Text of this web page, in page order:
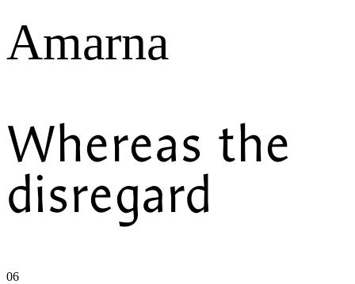
Amarna
Whereas the
disregard
06